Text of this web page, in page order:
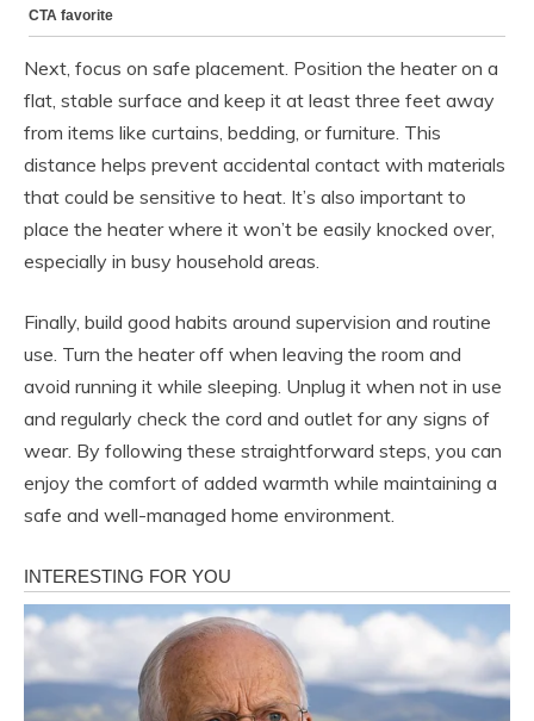
Next, focus on safe placement. Position the heater on a
flat, stable surface and keep it at least three feet away
from items like curtains, bedding, or furniture. This
distance helps prevent accidental contact with materials
that could be sensitive to heat. It’s also important to
place the heater where it won’t be easily knocked over,
especially in busy household areas.
Finally, build good habits around supervision and routine
use. Turn the heater off when leaving the room and
avoid running it while sleeping. Unplug it when not in use
and regularly check the cord and outlet for any signs of
wear. By following these straightforward steps, you can
enjoy the comfort of added warmth while maintaining a
safe and well-managed home environment.